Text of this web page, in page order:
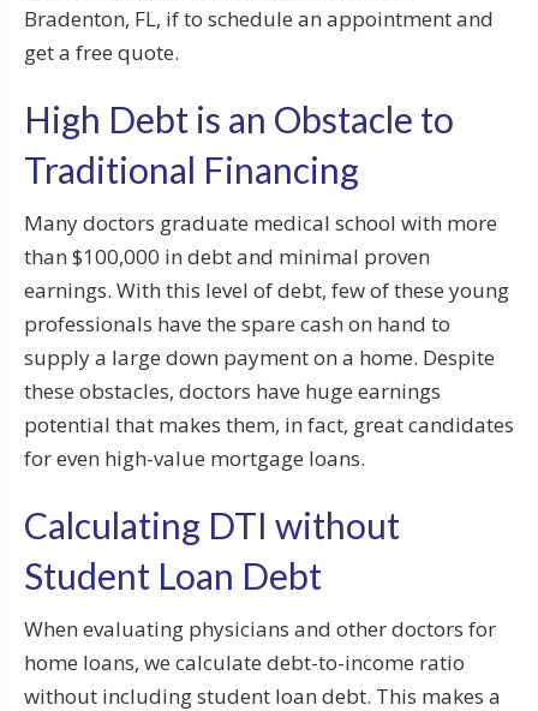
Bradenton, FL, if to schedule an appointment and
get a free quote.
High Debt is an Obstacle to
Traditional Financing
Many doctors graduate medical school with more
than $100,000 in debt and minimal proven
earnings. With this level of debt, few of these young
professionals have the spare cash on hand to
supply a large down payment on a home. Despite
these obstacles, doctors have huge earnings
potential that makes them, in fact, great candidates
for even high-value mortgage loans.
Calculating DTI without
Student Loan Debt
When evaluating physicians and other doctors for
home loans, we calculate debt-to-income ratio
without including student loan debt. This makes a